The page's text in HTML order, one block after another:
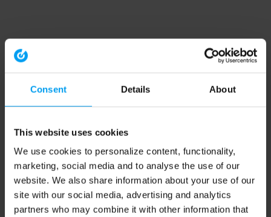
Consent Details About
This website uses cookies
We use cookies to personalize content, functionality,
marketing, social media and to analyse the use of our
website. We also share information about your use of our
site with our social media, advertising and analytics
partners who may combine it with other information that